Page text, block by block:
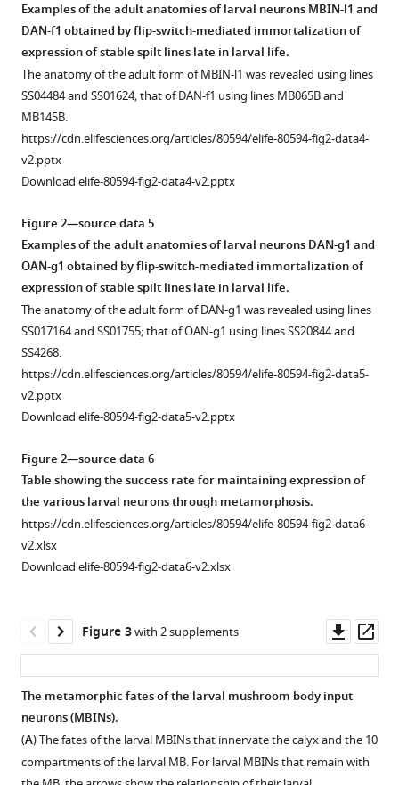
Examples of the adult anatomies of larval neurons MBIN-l1 and
DAN-f1 obtained by flip-switch-mediated immortalization of
expression of stable spilt lines late in larval life.
The anatomy of the adult form of MBIN-l1 was revealed using lines
SS04484 and SS01624; that of DAN-f1 using lines MB065B and
MB145B.
https://cdn.elifesciences.org/articles/80594/elife-80594-fig2-data4-
v2.pptx
Download elife-80594-fig2-data4-v2.pptx
Figure 2—source data 5
Examples of the adult anatomies of larval neurons DAN-g1 and
OAN-g1 obtained by flip-switch-mediated immortalization of
expression of stable spilt lines late in larval life.
The anatomy of the adult form of DAN-g1 was revealed using lines
SS017164 and SS01755; that of OAN-g1 using lines SS20844 and
SS4268.
https://cdn.elifesciences.org/articles/80594/elife-80594-fig2-data5-
v2.pptx
Download elife-80594-fig2-data5-v2.pptx
Figure 2—source data 6
Table showing the success rate for maintaining expression of
the various larval neurons through metamorphosis.
https://cdn.elifesciences.org/articles/80594/elife-80594-fig2-data6-
v2.xlsx
Download elife-80594-fig2-data6-v2.xlsx
Figure 3with 2 supplements
asset
The metamorphic fates of the larval mushroom body input
neurons (MBINs).
(A) The fates of the larval MBINs that innervate the calyx and the 10
compartments of the larval MB. For larval MBINs that remain with